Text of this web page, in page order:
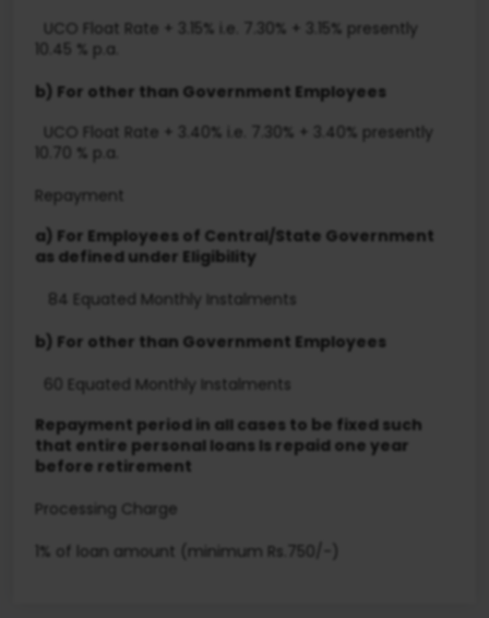
UCO Float Rate + 3.15% i.e. 7.30% + 3.15% presently
10.45 % p.a.
b) For other than Government Employees
UCO Float Rate + 3.40% i.e. 7.30% + 3.40% presently
10.70 % p.a.
Repayment
a) For Employees of Central/State Government
as defined under Eligibility
84 Equated Monthly Instalments
b) For other than Government Employees
60 Equated Monthly Instalments
Repayment period in all cases to be fixed such
that entire personal loans Is repaid one year
before retirement
Processing Charge
1% of loan amount (minimum Rs.750/-)